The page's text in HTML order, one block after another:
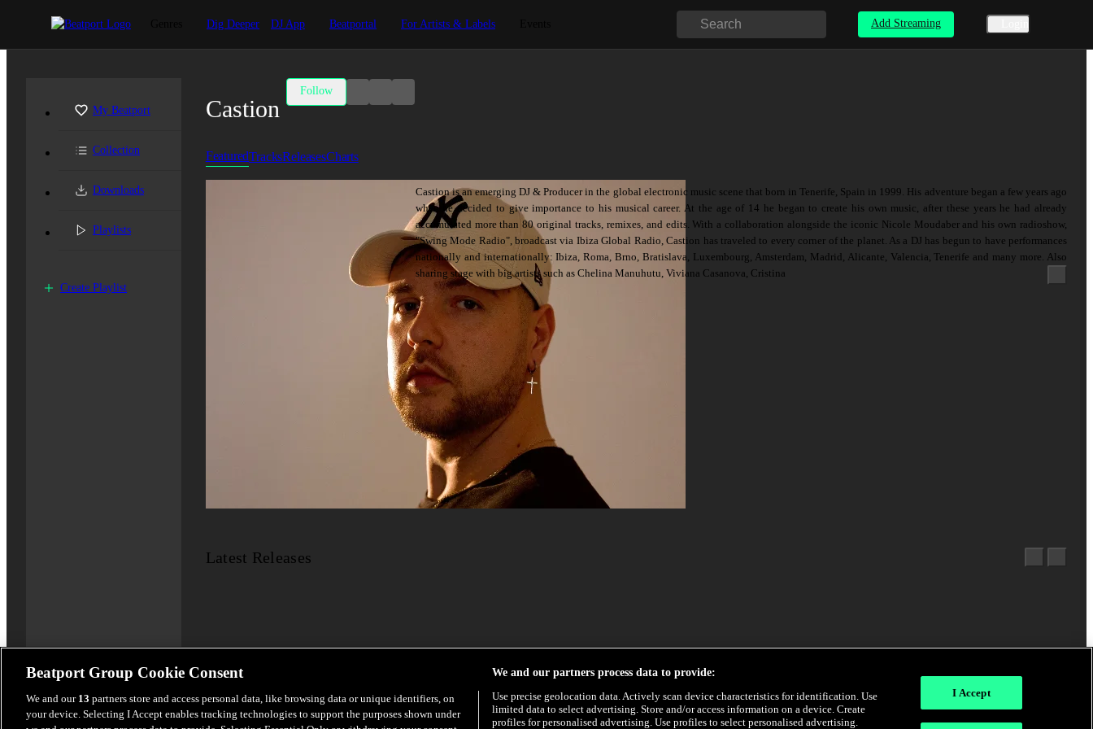
Dig Deeper DJ App Beatportal For Artists & Labels Add Streaming
My Beatport
Collection
Downloads
Playlists
Create Playlist
Castion
Follow
FeaturedTracksReleasesCharts
Castion is an emerging DJ & Producer in the global electronic music scene that born in Tenerife, Spain in 1999. His adventure began a few years ago
when he decided to give importance to his musical career. At the age of 14 he began to create his own music, after these years he had already
accumulated more than 80 original tracks, remixes, and edits. With a collaboration alongside the iconic Nicole Moudaber and his own radioshow,
"Swing Mode Radio", broadcast via Ibiza Global Radio, Castion has traveled to every corner of the planet. As a DJ has begun to have performances
nationally and internationally: Ibiza, Roma, Brno, Bratislava, Luxembourg, Amsterdam, Madrid, Alicante, Valencia, Tenerife and many more. Also
sharing stage with big artists such as Chelina Manuhutu, Viviana Casanova, Cristina
Latest Releases
Beatport Group Cookie Consent
We and our 13 partners store and access personal data, like browsing data or unique identifiers, on
your device. Selecting I Accept enables tracking technologies to support the purposes shown under
We and our partners process data to provide:
Use precise geolocation data. Actively scan device characteristics for identification. Use
limited data to select advertising. Store and/or access information on a device. Create
profiles for personalised advertising. Use profiles to select personalised advertising.
I Accept